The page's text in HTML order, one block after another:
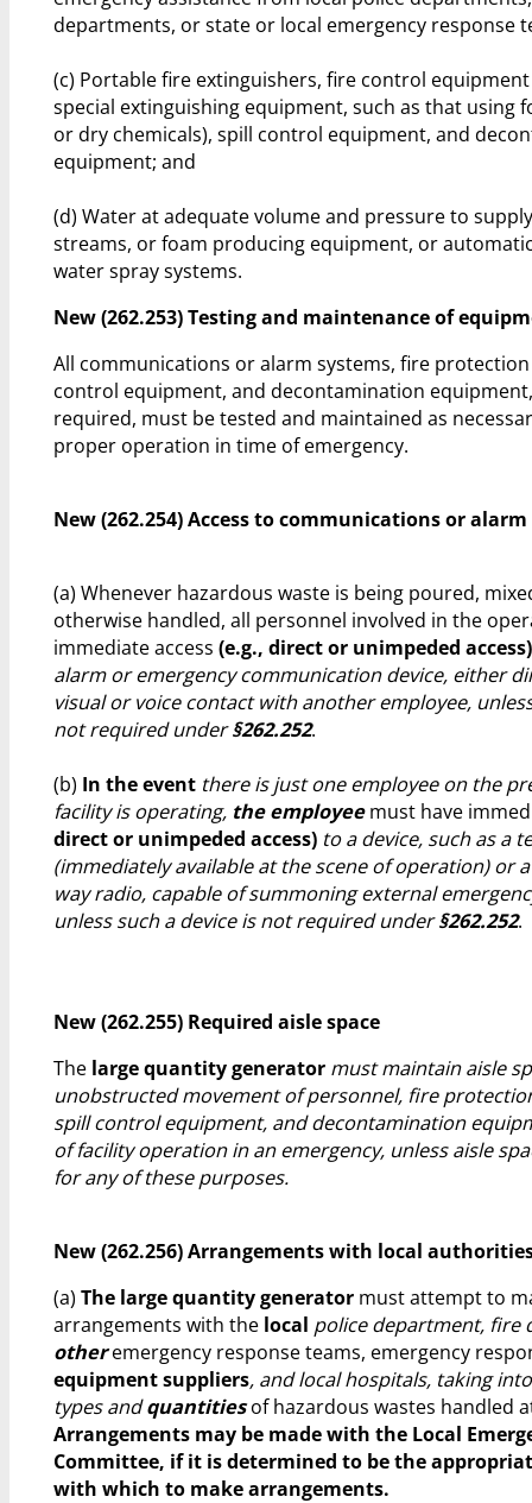
departments, or state or local emergency response
(c) Portable fire extinguishers, fire control
special extinguishing equipment, such as that using
or dry chemicals), spill control equipment, and
equipment; and
(d) Water at adequate volume and pressure to
streams, or foam producing equipment, or
water spray systems.
New (262.253) Testing and maintenance of
All communications or alarm systems, fire
control equipment, and decontamination
required, must be tested and maintained as
proper operation in time of emergency.
New (262.254) Access to communications or
(a) Whenever hazardous waste is being poured,
otherwise handled, all personnel involved in the
immediate access (e.g., direct or unimpeded access)
alarm or emergency communication device, either
visual or voice contact with another employee,
not required under§262.252.
(b) In the event there is just one employee on the
facility is operating, the employeemust have
direct or unimpeded access) to a device, such as a
(immediately available at the scene of operation) or
way radio, capable of summoning external
unless such a device is not required under§262.252.
New (262.255) Required aisle space
The large quantity generator must maintain aisle
unobstructed movement of personnel, fire
spill control equipment, and decontamination
of facility operation in an emergency, unless aisle
for any of these purposes.
New (262.256) Arrangements with local
(a) The large quantity generator must attempt to
arrangements with the local police department, fire
otheremergency response teams, emergency
equipment suppliers, and local hospitals, taking
types andquantitiesof hazardous wastes handled
Arrangements may be made with the Local
Committee, if it is determined to be the
with which to make arrangements.